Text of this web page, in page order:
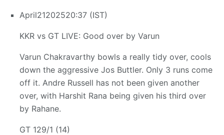
April21202520:37 (IST)
KKR vs GT LIVE: Good over by Varun
Varun Chakravarthy bowls a really tidy over, cools
down the aggressive Jos Buttler. Only 3 runs come
off it. Andre Russell has not been given another
over, with Harshit Rana being given his third over
by Rahane.
GT 129/1 (14)